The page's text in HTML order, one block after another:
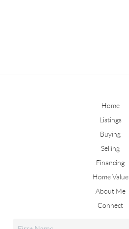
Home
Listings
Buying
Selling
Financing
Home Value
About Me
Connect